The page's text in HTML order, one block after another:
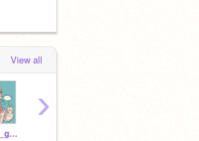
View all
yeh_is_good
›